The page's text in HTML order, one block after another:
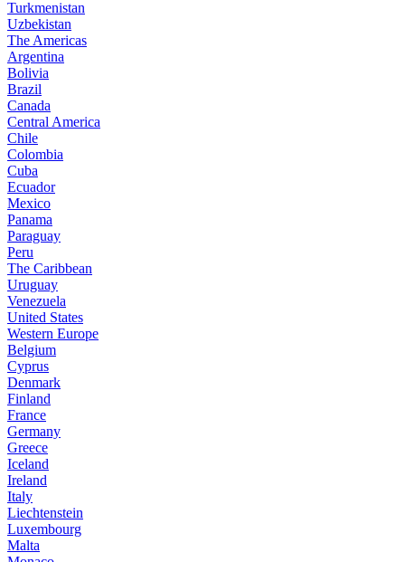
Turkmenistan
Uzbekistan
The Americas
Argentina
Bolivia
Brazil
Canada
Central America
Chile
Colombia
Cuba
Ecuador
Mexico
Panama
Paraguay
Peru
The Caribbean
Uruguay
Venezuela
United States
Western Europe
Belgium
Cyprus
Denmark
Finland
France
Germany
Greece
Iceland
Ireland
Italy
Liechtenstein
Luxembourg
Malta